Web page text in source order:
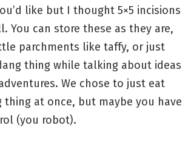
like but I thought 5×5 incisions
You can store these as they are,
parchments like taffy, or just
thing while talking about ideas
We chose to just eat
thing at once, but maybe you have
(you robot).